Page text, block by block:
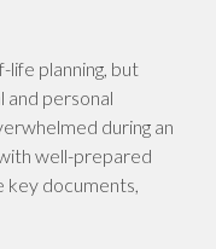
life planning, but
and personal
during an
well-prepared
key documents,